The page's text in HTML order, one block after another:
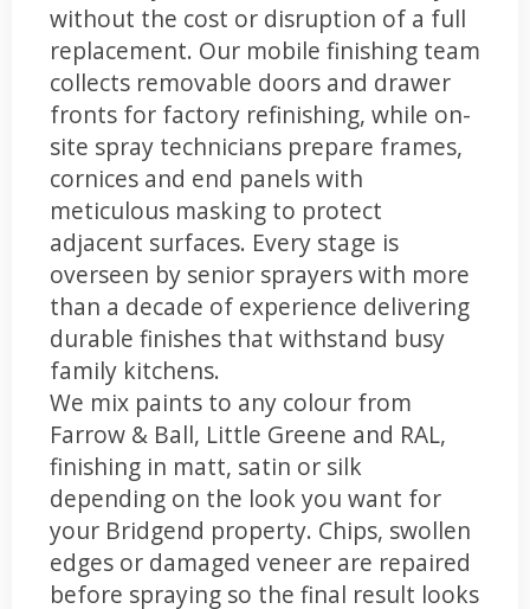
without the cost or disruption of a full
replacement. Our mobile finishing team
collects removable doors and drawer
fronts for factory refinishing, while on-
site spray technicians prepare frames,
cornices and end panels with
meticulous masking to protect
adjacent surfaces. Every stage is
overseen by senior sprayers with more
than a decade of experience delivering
durable finishes that withstand busy
family kitchens.
We mix paints to any colour from
Farrow & Ball, Little Greene and RAL,
finishing in matt, satin or silk
depending on the look you want for
your Bridgend property. Chips, swollen
edges or damaged veneer are repaired
before spraying so the final result looks